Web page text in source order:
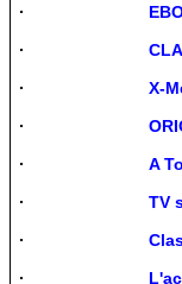
X-
A
TV